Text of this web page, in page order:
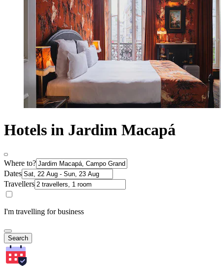
Hotels in Jardim Macapá
Where to?
Dates
Travellers
I'm travelling for business
Search